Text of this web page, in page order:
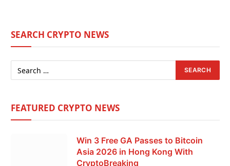
SEARCH CRYPTO NEWS
FEATURED CRYPTO NEWS
Win 3 Free GA Passes to Bitcoin
Asia 2026 in Hong Kong With
CryptoBreaking